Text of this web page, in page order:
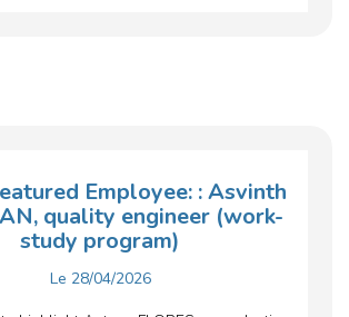
Employee: : Asvinth
quality engineer (work-
study program)
Le 28/04/2026